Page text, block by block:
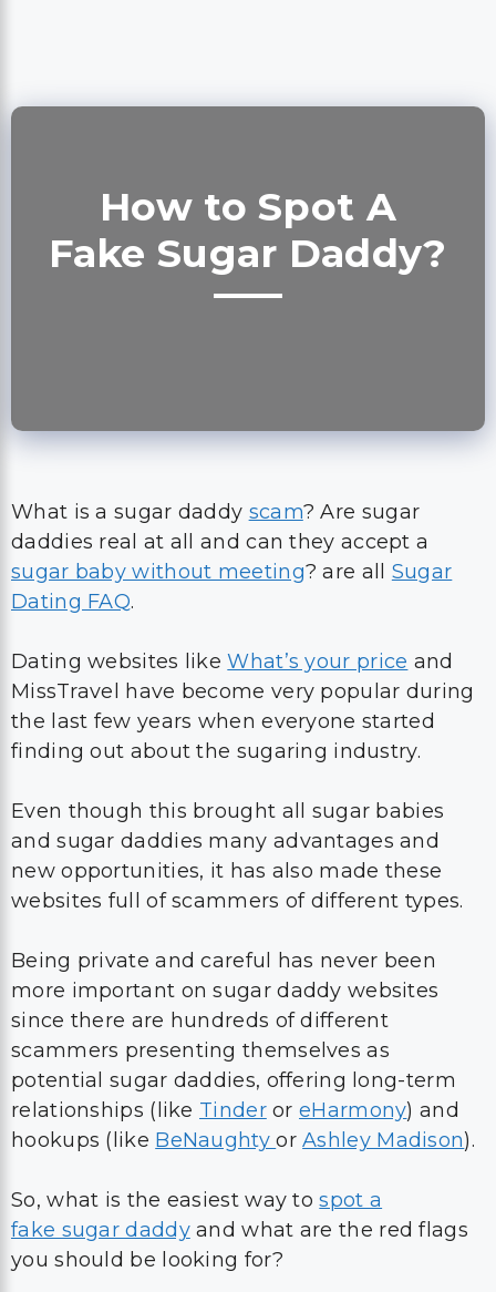
How to Spot A
Fake Sugar Daddy?
What is a sugar daddy scam? Are sugar
daddies real at all and can they accept a
sugar baby without meeting? are all Sugar
Dating FAQ.
Dating websites likeWhat’s your price and
MissTravel have become very popular during
the last few years when everyone started
finding out about the sugaring industry.
Even though this brought all sugar babies
and sugar daddies many advantages and
new opportunities, it has also made these
websites full of scammers of different types.
Being private and careful has never been
more important on sugar daddy websites
since there are hundreds of different
scammers presenting themselves as
potential sugar daddies, offering long-term
relationships (like TinderoreHarmony) and
hookups (like BeNaughtyorAshley Madison).
So, what is the easiest way tospot a
fake sugar daddyand what are the red flags
you should be looking for?